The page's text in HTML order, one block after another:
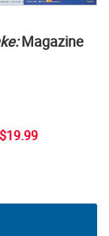
Magazine
$19.99